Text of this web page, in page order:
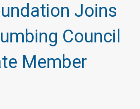
Joins
Council
Member